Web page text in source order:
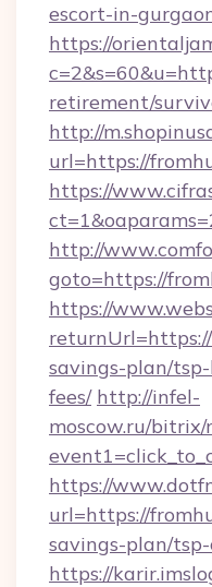
escort-in-
https://
retirement/
http://
url=https://
https://
http://
goto=https://
https://
savings-plan/
fees/ http://infel-
moscow.ru/bitrix/
https://
url=https://
savings-plan/
https://